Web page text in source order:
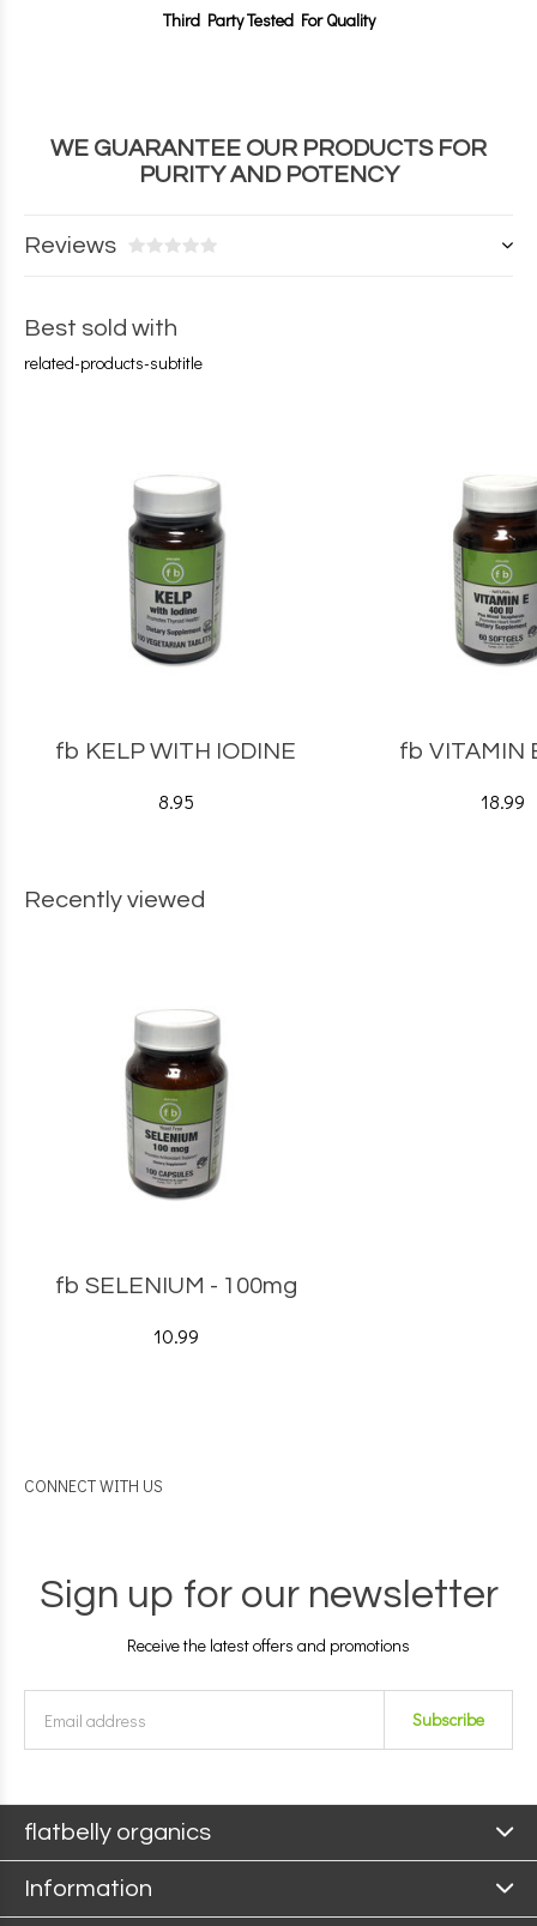
Third Party Tested For Quality
WE GUARANTEE OUR PRODUCTS FOR
PURITY AND POTENCY
Reviews
Best sold with
related-products-subtitle
fb KELP WITH IODINE
8.95
fb VITAMIN
18.99
Recently viewed
fb SELENIUM - 100mg
10.99
CONNECT WITH US
Sign up for our newsletter
Receive the latest offers and promotions
Subscribe
flatbelly organics
Information